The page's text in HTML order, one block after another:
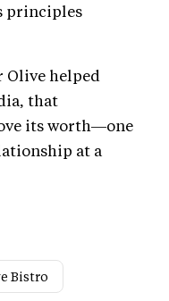
principles
Olive helped
that
its worth—one
at a
Bistro